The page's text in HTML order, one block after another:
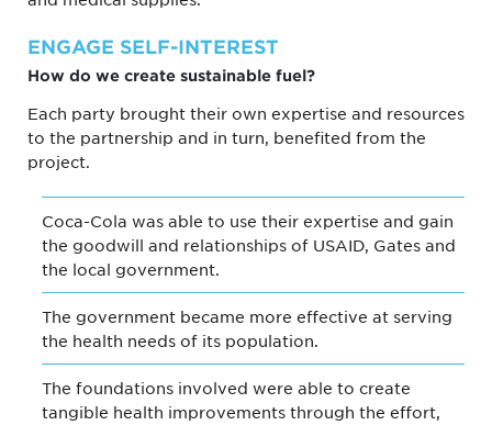
ENGAGE SELF-INTEREST
How do we create sustainable fuel?
Each party brought their own expertise and resources
to the partnership and in turn, benefited from the
project.
Coca-Cola was able to use their expertise and gain
the goodwill and relationships of USAID, Gates and
the local government.
The government became more effective at serving
the health needs of its population.
The foundations involved were able to create
tangible health improvements through the effort,